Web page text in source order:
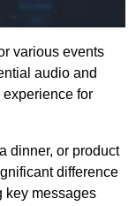
various events
audio and
for
dinner, or product
difference
key messages